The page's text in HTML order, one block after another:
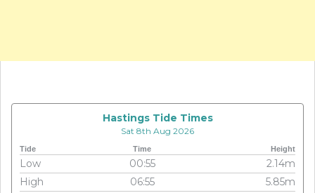
Hastings Tide Times
Sat 8th Aug 2026
Tide Time Height
Low 00:55
2.14m
High
06:55
5.85m